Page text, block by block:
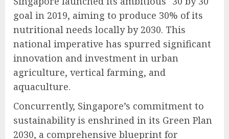
goal in 2019, aiming to produce 30% of its
nutritional needs locally by 2030. This
national imperative has spurred significant
innovation and investment in urban
agriculture, vertical farming, and
aquaculture.
Concurrently, Singapore’s commitment to
sustainability is enshrined in its Green Plan
2030, a comprehensive blueprint for